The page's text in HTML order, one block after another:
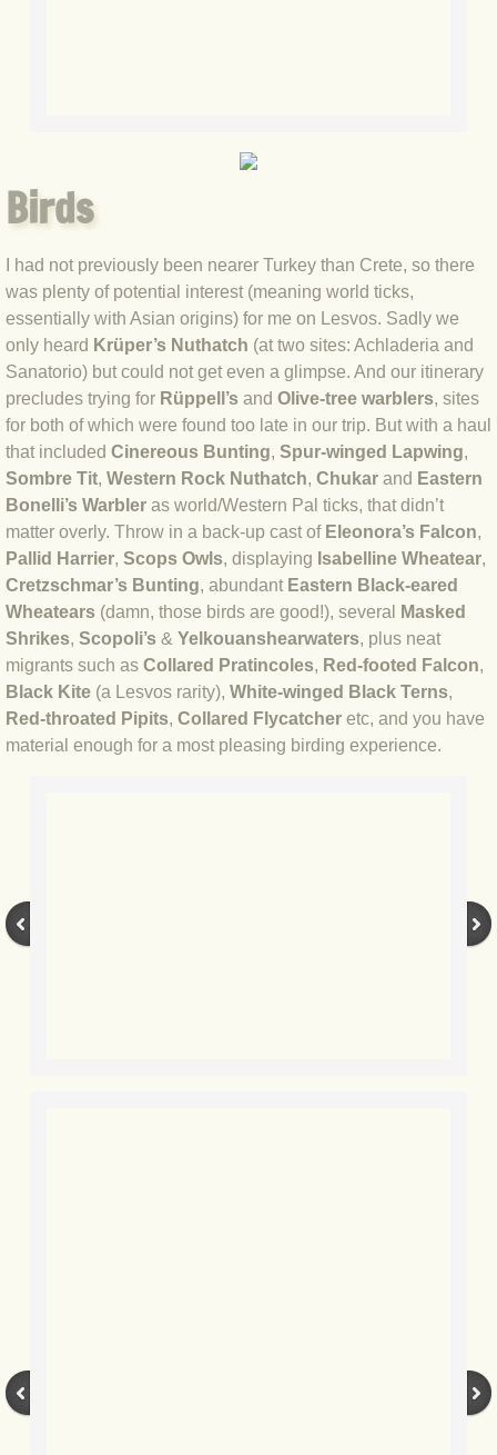
BLOG 12 Aug 2022 Turk
BLOG 1 Aug 2022 Salty Norfolk
BLOG 28 Jul 2022 London town
BLOG 26 Jul 2022 Garden moths
BLOG 21 Jul 2022 Wildlife Travel
BLOG 23 Jun 2022 Wainwright
BLOG 24 May 22 Scarce vape
BLOG 12 May 2022 Honoured
BLOG 11 May 22 Moffing
BLOG 7 May 2022 Bluebelle
BLOG 18 Nov 21 Speckled Footman
Birds
I had not previously been nearer Turkey than Crete, so there
was plenty of potential interest (meaning world ticks,
essentially with Asian origins) for me on Lesvos. Sadly we
only heard Krüper’s Nuthatch (at two sites: Achladeria and
Sanatorio) but could not get even a glimpse. And our itinerary
precludes trying for Rüppell’s and Olive-tree warblers, sites
for both of which were found too late in our trip. But with a haul
that included Cinereous Bunting, Spur-winged Lapwing,
Sombre Tit, Western Rock Nuthatch, Chukar and Eastern
Bonelli’s Warbler as world/Western Pal ticks, that didn’t
matter overly. Throw in a back-up cast of Eleonora’s Falcon,
Pallid Harrier, Scops Owls, displaying Isabelline Wheatear,
Cretzschmar’s Bunting, abundant Eastern Black-eared
Wheatears (damn, those birds are good!), several
Masked
Shrikes, Scopoli’s & Yelkouanshearwaters, plus neat
migrants such as Collared Pratincoles, Red-footed Falcon,
Black Kite (a Lesvos rarity), White-winged Black Terns,
Red-throated Pipits, Collared Flycatcher etc, and you have
material enough for a most pleasing birding experience.